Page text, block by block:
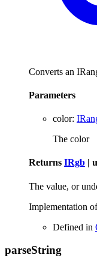
Converts an
Parameters
color:
The color
Returns IRgb |
The value, or
Implementation
Defined in
parseString